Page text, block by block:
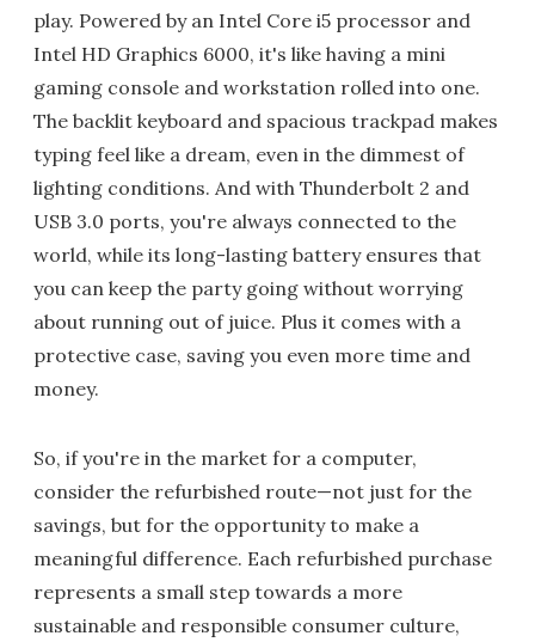
play. Powered by an Intel Core i5 processor and
Intel HD Graphics 6000, it's like having a mini
gaming console and workstation rolled into one.
The backlit keyboard and spacious trackpad makes
typing feel like a dream, even in the dimmest of
lighting conditions. And with Thunderbolt 2 and
USB 3.0 ports, you're always connected to the
world, while its long-lasting battery ensures that
you can keep the party going without worrying
about running out of juice. Plus it comes with a
protective case, saving you even more time and
money.
So, if you're in the market for a computer,
consider the refurbished route—not just for the
savings, but for the opportunity to make a
meaningful difference. Each refurbished purchase
represents a small step towards a more
sustainable and responsible consumer culture,